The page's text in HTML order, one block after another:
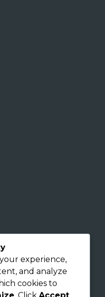
experience,
and analyze
cookies to
. Click Accept